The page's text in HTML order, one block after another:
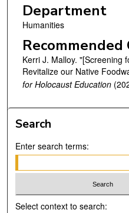
Department
Humanities
Recommended
Kerri J. Malloy. "[Screening
Revitalize our Native
for Holocaust Education
Search
Enter search terms:
Select context to search: